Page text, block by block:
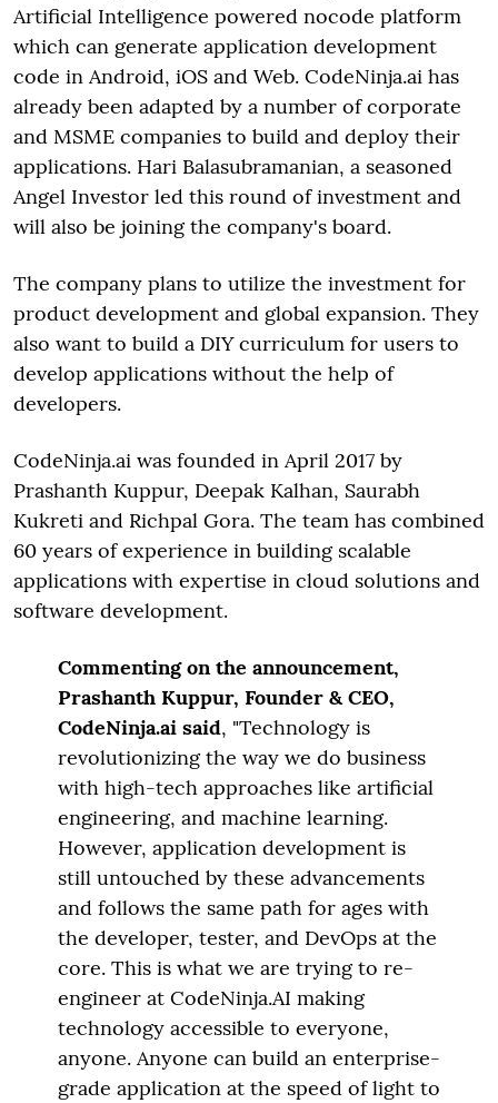
Artificial Intelligence powered nocode platform
which can generate application development
code in Android, iOS and Web. CodeNinja.ai has
already been adapted by a number of corporate
and MSME companies to build and deploy their
applications. Hari Balasubramanian, a seasoned
Angel Investor led this round of investment and
will also be joining the company's board.
The company plans to utilize the investment for
product development and global expansion. They
also want to build a DIY curriculum for users to
develop applications without the help of
developers.
CodeNinja.ai was founded in April 2017 by
Prashanth Kuppur, Deepak Kalhan, Saurabh
Kukreti and Richpal Gora. The team has combined
60 years of experience in building scalable
applications with expertise in cloud solutions and
software development.
Commenting on the announcement,
Prashanth Kuppur, Founder & CEO,
CodeNinja.ai said, "Technology is
revolutionizing the way we do business
with high-tech approaches like artificial
engineering, and machine learning.
However, application development is
still untouched by these advancements
and follows the same path for ages with
the developer, tester, and DevOps at the
core. This is what we are trying to re-
engineer at CodeNinja.AI making
technology accessible to everyone,
anyone. Anyone can build an enterprise-
grade application at the speed of light to